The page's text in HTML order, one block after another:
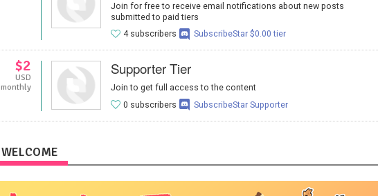
Join for free to receive email notifications about new posts
submitted to paid tiers
4 subscribers
SubscribeStar $0.00 tier
$2
USD
monthly
Supporter Tier
Join to get full access to the content
0 subscribers
SubscribeStar Supporter
WELCOME